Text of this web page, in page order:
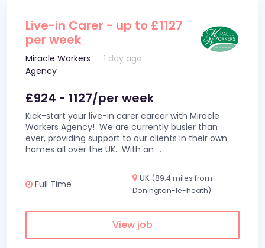
Live-in Carer - up to £1127
per week
Miracle Workers
Agency
1 day ago
£924 - 1127/per week
Kick-start your live-in carer career with Miracle
Workers Agency! We are currently busier than
ever, providing support to our clients in their own
homes all over the UK. With an ...
Full Time
UK (89.4 miles from
Donington-le-heath)
View job